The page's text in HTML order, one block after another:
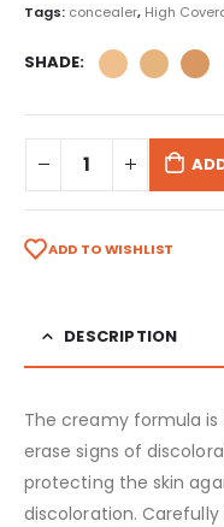
Tags: concealer, High
SHADE
ADD TO WISHLIST
DESCRIPTION
The creamy formula is
erase signs of
protecting the skin
discoloration.